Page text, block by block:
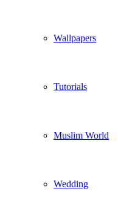
Wallpapers
Tutorials
Muslim World
Wedding